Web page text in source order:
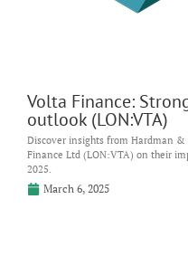
Volta Finance:
outlook (LON:VTA)
Discover insights from Hardman
Finance Ltd (LON:VTA) on their
2025.
March 6, 2025